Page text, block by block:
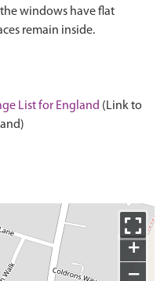
windows have flat
remain inside.
List for England (Link to
+
−